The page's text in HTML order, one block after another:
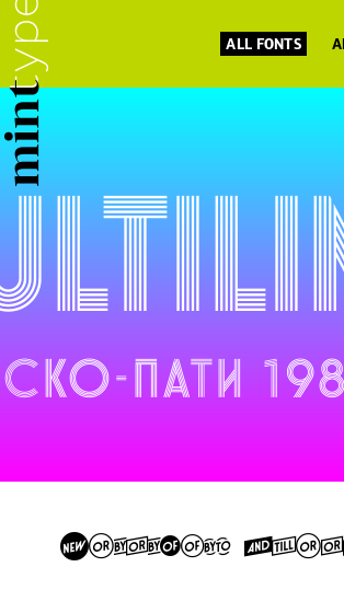
ALL FONTS
Stereonic